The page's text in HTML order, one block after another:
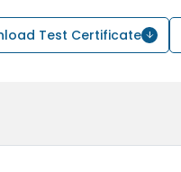
Test Certificate